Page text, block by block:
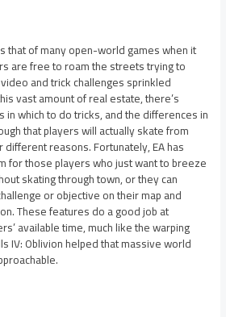
that of many open-world games when it
are free to roam the streets trying to
and trick challenges sprinkled
vast amount of real estate, there’s
which to do tricks, and the differences in
that players will actually skate from
reasons. Fortunately, EA has
for those players who just want to breeze
skating through town, or they can
or objective on their map and
These features do a good job at
available time, much like the warping
IV: Oblivion helped that massive world